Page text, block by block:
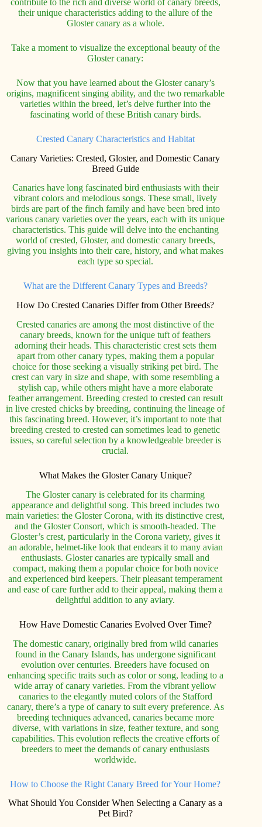
their unique characteristics adding to the allure of the
Gloster canary as a whole.
Take a moment to visualize the exceptional beauty of the
Gloster canary:
Now that you have learned about the Gloster canary’s
origins, magnificent singing ability, and the two remarkable
varieties within the breed, let’s delve further into the
fascinating world of these British canary birds.
Crested Canary Characteristics and Habitat
Canary Varieties: Crested, Gloster, and Domestic Canary
Breed Guide
Canaries have long fascinated bird enthusiasts with their
vibrant colors and melodious songs. These small, lively
birds are part of the finch family and have been bred into
various canary varieties over the years, each with its unique
characteristics. This guide will delve into the enchanting
world of crested, Gloster, and domestic canary breeds,
giving you insights into their care, history, and what makes
each type so special.
What are the Different Canary Types and Breeds?
How Do Crested Canaries Differ from Other Breeds?
Crested canaries are among the most distinctive of the
canary breeds, known for the unique tuft of feathers
adorning their heads. This characteristic crest sets them
apart from other canary types, making them a popular
choice for those seeking a visually striking pet bird. The
crest can vary in size and shape, with some resembling a
stylish cap, while others might have a more elaborate
feather arrangement. Breeding crested to crested can result
in live crested chicks by breeding, continuing the lineage of
this fascinating breed. However, it’s important to note that
breeding crested to crested can sometimes lead to genetic
issues, so careful selection by a knowledgeable breeder is
crucial.
What Makes the Gloster Canary Unique?
The Gloster canary is celebrated for its charming
appearance and delightful song. This breed includes two
main varieties: the Gloster Corona, with its distinctive crest,
and the Gloster Consort, which is smooth-headed. The
Gloster’s crest, particularly in the Corona variety, gives it
an adorable, helmet-like look that endears it to many avian
enthusiasts. Gloster canaries are typically small and
compact, making them a popular choice for both novice
and experienced bird keepers. Their pleasant temperament
and ease of care further add to their appeal, making them a
delightful addition to any aviary.
How Have Domestic Canaries Evolved Over Time?
The domestic canary, originally bred from wild canaries
found in the Canary Islands, has undergone significant
evolution over centuries. Breeders have focused on
enhancing specific traits such as color or song, leading to a
wide array of canary varieties. From the vibrant yellow
canaries to the elegantly muted colors of the Stafford
canary, there’s a type of canary to suit every preference. As
breeding techniques advanced, canaries became more
diverse, with variations in size, feather texture, and song
capabilities. This evolution reflects the creative efforts of
breeders to meet the demands of canary enthusiasts
worldwide.
How to Choose the Right Canary Breed for Your Home?
What Should You Consider When Selecting a Canary as a
Pet Bird?